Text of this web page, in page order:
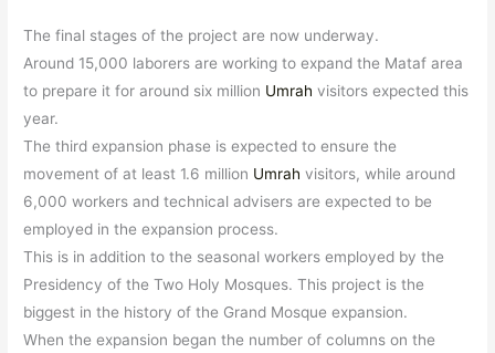
The final stages of the project are now underway.
Around 15,000 laborers are working to expand the Mataf area
to prepare it for around six million Umrah visitors expected this
year.
The third expansion phase is expected to ensure the
movement of at least 1.6 million Umrah visitors, while around
6,000 workers and technical advisers are expected to be
employed in the expansion process.
This is in addition to the seasonal workers employed by the
Presidency of the Two Holy Mosques. This project is the
biggest in the history of the Grand Mosque expansion.
When the expansion began the number of columns on the